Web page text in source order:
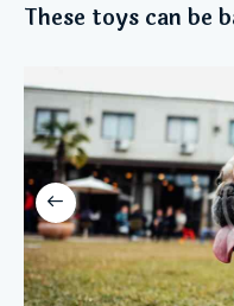
These toys can be